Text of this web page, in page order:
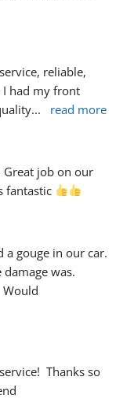
reliable,
had my front
... read more
Great job on our
fantastic
a gouge in our car.
was.
Would
Thanks so